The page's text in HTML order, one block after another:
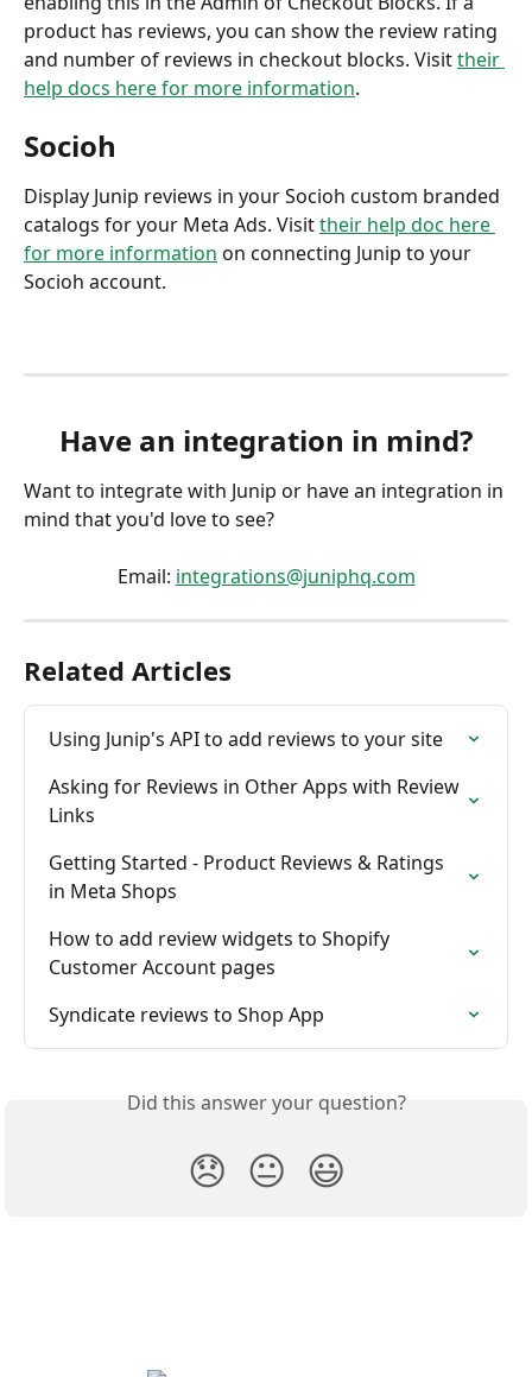
product has reviews, you can show the review rating
and number of reviews in checkout blocks. Visit their
help docs here for more information.
Socioh
Display Junip reviews in your Socioh custom branded
catalogs for your Meta Ads. Visit their help doc here
for more information on connecting Junip to your
Socioh account.
Have an integration in mind?
Want to integrate with Junip or have an integration in
mind that you'd love to see?
Email: integrations@juniphq.com
Related Articles
Using Junip's API to add reviews to your site
Asking for Reviews in Other Apps with Review
Links
Getting Started - Product Reviews & Ratings
in Meta Shops
How to add review widgets to Shopify
Customer Account pages
Syndicate reviews to Shop App
Did this answer your question?
😞 😐 😃